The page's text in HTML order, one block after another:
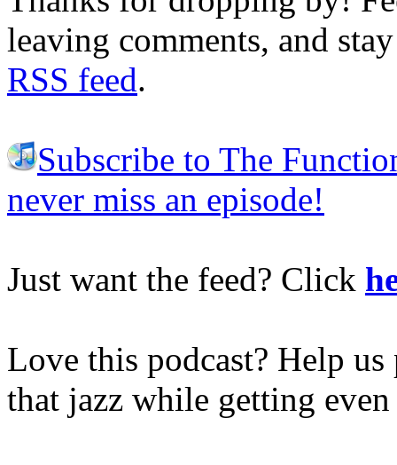
leaving comments, and
RSS feed.
Subscribe to The
never miss an episode!
Just want the feed? Click
Love this podcast? Help
that jazz while getting